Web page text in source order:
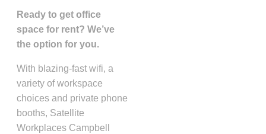
Ready to get office
space for rent? We’ve
the option for you.
With blazing-fast wifi, a
variety of workspace
choices and private phone
booths, Satellite
Workplaces Campbell